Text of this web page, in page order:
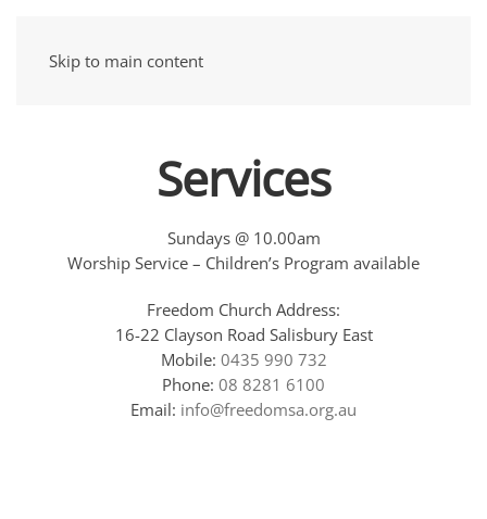
Skip to main content
Services
Sundays @ 10.00am
Worship Service – Children’s Program available
Freedom Church Address:
16-22 Clayson Road Salisbury East
Mobile: 0435 990 732
Phone: 08 8281 6100
Email: info@freedomsa.org.au